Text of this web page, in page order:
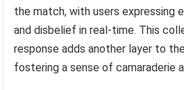
the match, with users expressing
and disbelief in real-time. This
response adds another layer to
fostering a sense of camaraderie